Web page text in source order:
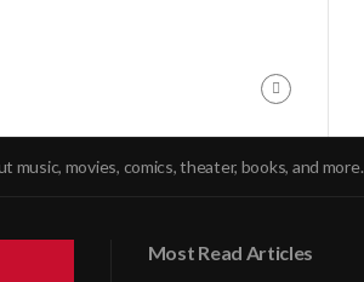
Continue
music, movies, comics, theater, books, and more.
Most Read Articles